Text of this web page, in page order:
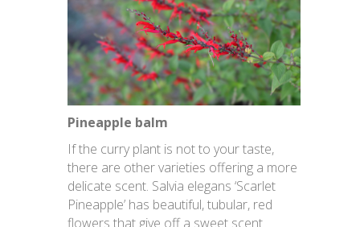
Pineapple balm
If the curry plant is not to your taste,
there are other varieties offering a more
delicate scent. Salvia elegans ‘Scarlet
Pineapple’ has beautiful, tubular, red
flowers that give off a sweet scent